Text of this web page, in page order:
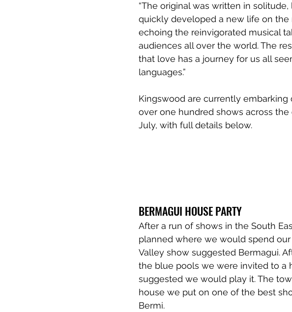
“The original was written in
quickly developed a new life on
echoing the reinvigorated musical
audiences all over the world. The
that love has a journey for us all
languages.”
Kingswood are currently
over one hundred shows across
July, with full details below.
BERMAGUI HOUSE PARTY
After a run of shows in the South
planned where we would spend
Valley show suggested Bermagui.
the blue pools we were invited to a
suggested we would play it. The
house we put on one of the best
Bermi.